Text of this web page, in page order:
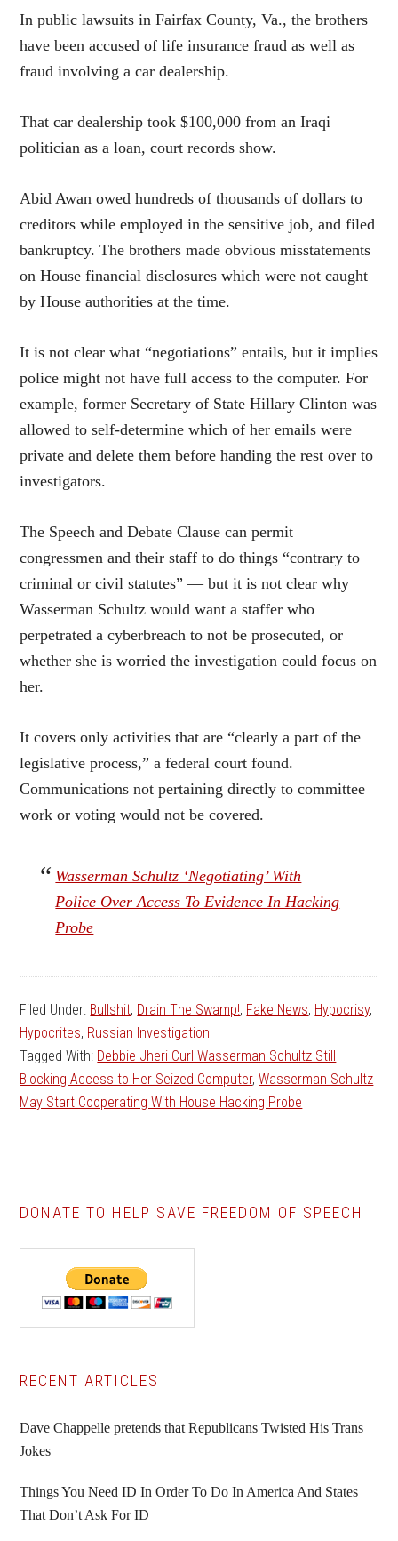
In public lawsuits in Fairfax County, Va., the brothers
have been accused of life insurance fraud as well as
fraud involving a car dealership.
That car dealership took $100,000 from an Iraqi
politician as a loan, court records show.
Abid Awan owed hundreds of thousands of dollars to
creditors while employed in the sensitive job, and filed
bankruptcy. The brothers made obvious misstatements
on House financial disclosures which were not caught
by House authorities at the time.
It is not clear what “negotiations” entails, but it implies
police might not have full access to the computer. For
example, former Secretary of State Hillary Clinton was
allowed to self-determine which of her emails were
private and delete them before handing the rest over to
investigators.
The Speech and Debate Clause can permit
congressmen and their staff to do things “contrary to
criminal or civil statutes” — but it is not clear why
Wasserman Schultz would want a staffer who
perpetrated a cyberbreach to not be prosecuted, or
whether she is worried the investigation could focus on
her.
It covers only activities that are “clearly a part of the
legislative process,” a federal court found.
Communications not pertaining directly to committee
work or voting would not be covered.
Wasserman Schultz ‘Negotiating’ With
Police Over Access To Evidence In Hacking
Probe
Filed Under: Bullshit, Drain The Swamp!, Fake News, Hypocrisy,
Hypocrites, Russian Investigation
Tagged With: Debbie Jheri Curl Wasserman Schultz Still
Blocking Access to Her Seized Computer,Wasserman Schultz
May Start Cooperating With House Hacking Probe
DONATE TO HELP SAVE FREEDOM OF SPEECH
Primary
Sidebar
RECENT ARTICLES
Dave Chappelle pretends that Republicans Twisted His Trans
Jokes
Things You Need ID In Order To Do In America And States
That Don’t Ask For ID